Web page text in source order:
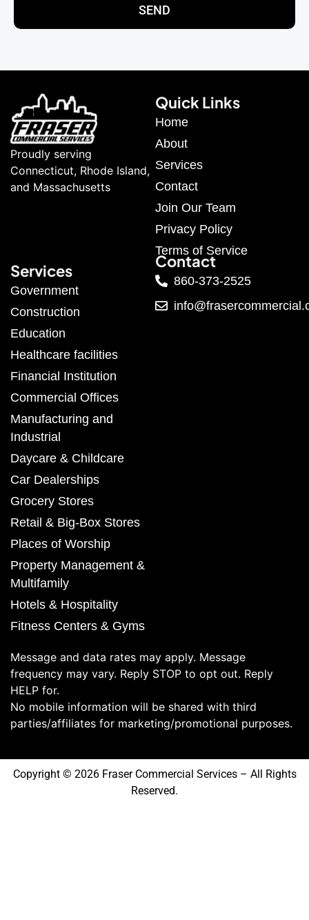
SEND
Proudly serving
Connecticut, Rhode Island,
and Massachusetts
Quick Links
Home
About
Services
Contact
Join Our Team
Privacy Policy
Terms of Service
Services
Government
Construction
Education
Healthcare facilities
Financial Institution
Commercial Offices
Manufacturing and
Industrial
Daycare & Childcare
Car Dealerships
Grocery Stores
Retail & Big-Box Stores
Places of Worship
Property Management &
Multifamily
Hotels & Hospitality
Fitness Centers & Gyms
Contact
860-373-2525
Message and data rates may apply. Message
frequency may vary. Reply STOP to opt out. Reply
HELP for.
No mobile information will be shared with third
parties/affiliates for marketing/promotional purposes.
Copyright © 2026 Fraser Commercial Services – All Rights
Reserved.